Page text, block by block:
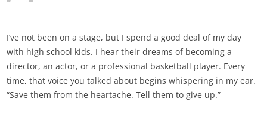
I’ve not been on a stage, but I spend a good deal of my day
with high school kids. I hear their dreams of becoming a
director, an actor, or a professional basketball player. Every
time, that voice you talked about begins whispering in my ear.
“Save them from the heartache. Tell them to give up.”